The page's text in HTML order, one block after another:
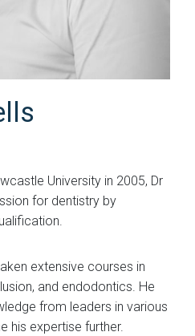
University in 2005, Dr
for dentistry by
extensive courses in
and endodontics. He
from leaders in various
his expertise further.